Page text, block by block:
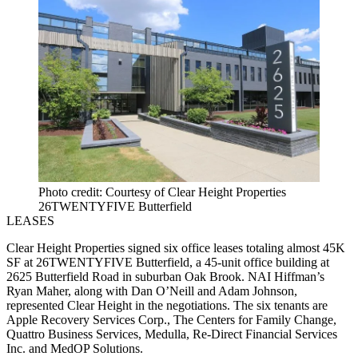
Photo credit: Courtesy of Clear Height Properties
26TWENTYFIVE Butterfield
LEASES
Clear Height Properties signed six office leases totaling almost 45K
SF at 26TWENTYFIVE Butterfield, a 45-unit office building at
2625 Butterfield Road in suburban Oak Brook. NAI Hiffman’s
Ryan Maher, along with Dan O’Neill and Adam Johnson,
represented Clear Height in the negotiations. The six tenants are
Apple Recovery Services Corp., The Centers for Family Change,
Quattro Business Services, Medulla, Re-Direct Financial Services
Inc. and MedOP Solutions.